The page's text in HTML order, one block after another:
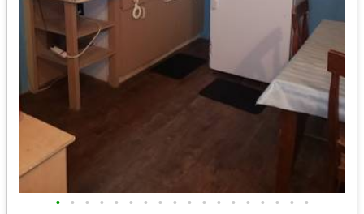
• • • • • • • • • • • • • • • • • •